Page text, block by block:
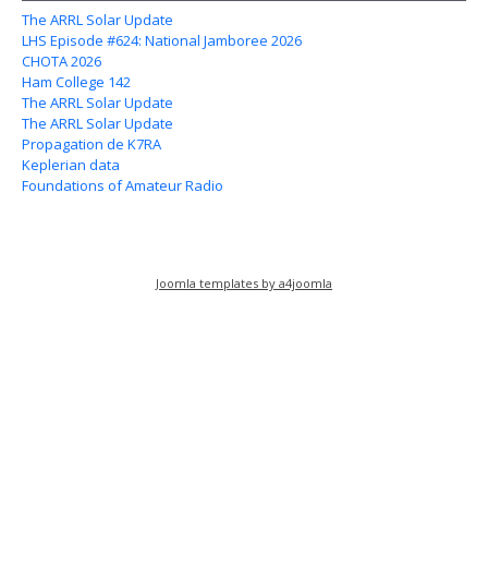
The ARRL Solar Update
LHS Episode #624: National Jamboree 2026
CHOTA 2026
Ham College 142
The ARRL Solar Update
The ARRL Solar Update
Propagation de K7RA
Keplerian data
Foundations of Amateur Radio
Joomla templates by a4joomla